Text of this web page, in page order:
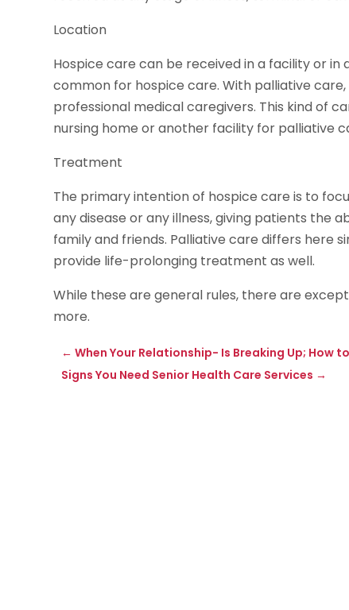
Location
Hospice care can be received in a facility or
common for hospice care. With palliative
professional medical caregivers. This kind of
nursing home or another facility for palliative
Treatment
The primary intention of hospice care is to
any disease or any illness, giving patients the
family and friends. Palliative care differs here
provide life-prolonging treatment as well.
While these are general rules, there are
more.
←When Your Relationship- Is Breaking Up; How
Signs You Need Senior Health Care Services →